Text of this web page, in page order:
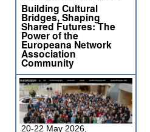
Building Cultural
Bridges, Shaping
Shared Futures: The
Power of the
Europeana Network
Association
Community
20-22 May 2026,